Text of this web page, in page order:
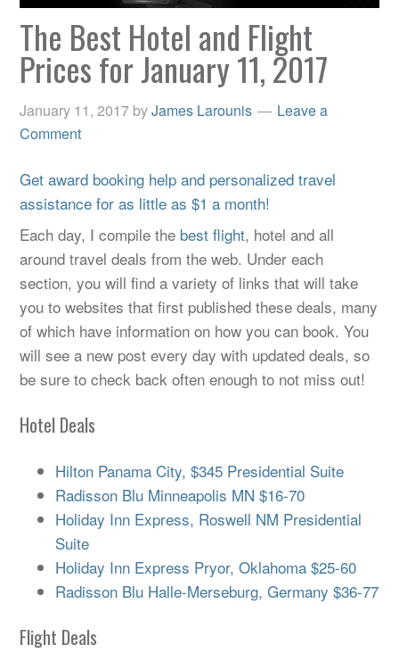
The Best Hotel and Flight
Prices for January 11, 2017
January 11, 2017 byJames Larounis
Leave a
Comment
Get award booking help and personalized travel
assistance for as little as $1 a month!
Each day, I compile the best flight, hotel and all
around travel deals from the web. Under each
section, you will find a variety of links that will take
you to websites that first published these deals, many
of which have information on how you can book. You
will see a new post every day with updated deals, so
be sure to check back often enough to not miss out!
Hotel Deals
Hilton Panama City, $345 Presidential Suite
Radisson Blu Minneapolis MN $16-70
Holiday Inn Express, Roswell NM Presidential
Suite
Holiday Inn Express Pryor, Oklahoma $25-60
Radisson Blu Halle-Merseburg, Germany $36-77
Flight Deals